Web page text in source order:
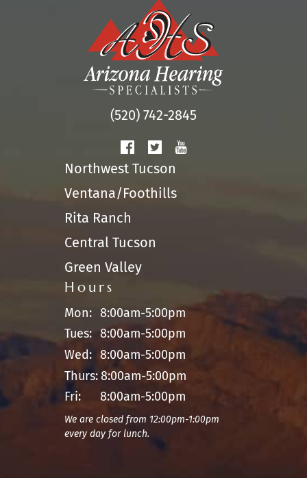
(520) 742-2845
Northwest Tucson
Ventana/Foothills
Rita Ranch
Central Tucson
Green Valley
Hours
Mon: 8:00am-5:00pm
Tues: 8:00am-5:00pm
Wed: 8:00am-5:00pm
Thurs:8:00am-5:00pm
Fri:
8:00am-5:00pm
We are closed from 12:00pm-1:00pm
every day for lunch.